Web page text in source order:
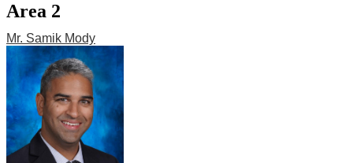
Area 2
Mr. Samik Mody